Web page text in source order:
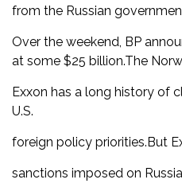
from the Russian
Over the weekend, BP
at some $25 billion.The
Exxon has a long history of
U.S.
foreign policy priorities.But
sanctions imposed on